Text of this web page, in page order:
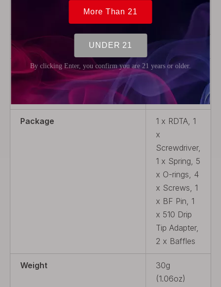
Tank material Acrylic
Coil Replaceable
Non-
Replaceable
Coil
Package
1 x RDTA, 1
x
Screwdriver,
1 x Spring, 5
x O-rings, 4
x Screws, 1
x BF Pin, 1
x 510 Drip
Tip Adapter,
2 x Baffles
Weight
30g
(1.06oz)